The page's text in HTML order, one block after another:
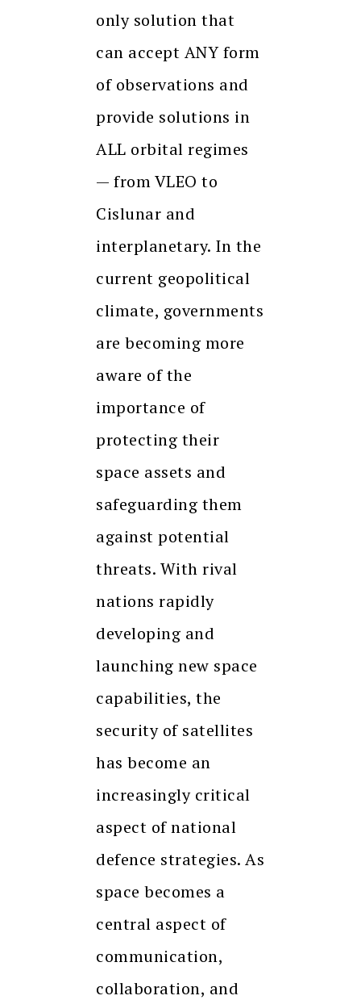
only solution that
can accept ANY form
of observations and
provide solutions in
ALL orbital regimes
— from VLEO to
Cislunar and
interplanetary. In the
current geopolitical
climate, governments
are becoming more
aware of the
importance of
protecting their
space assets and
safeguarding them
against potential
threats. With rival
nations rapidly
developing and
launching new space
capabilities, the
security of satellites
has become an
increasingly critical
aspect of national
defence strategies. As
space becomes a
central aspect of
communication,
collaboration, and